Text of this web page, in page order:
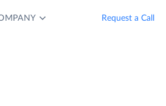
Request a Call